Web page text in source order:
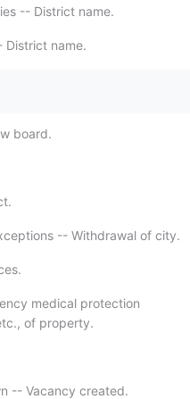
-- District name.
name.
board.
-- Withdrawal of city.
medical protection
of property.
-- Vacancy created.